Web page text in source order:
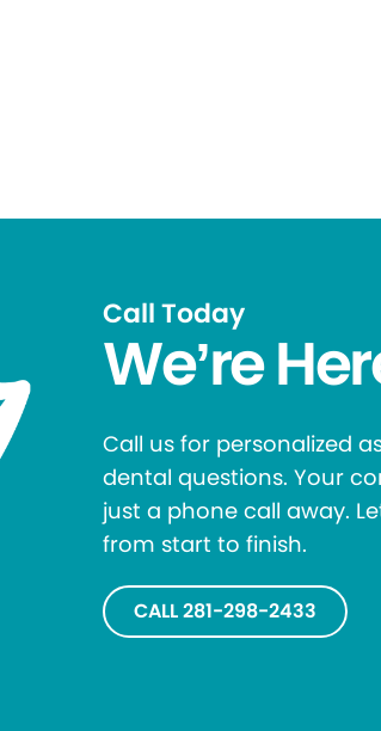
Call Today
We’re
Call us for personalized
dental questions. Your
just a phone call away.
from start to finish.
CALL 281-298-2433